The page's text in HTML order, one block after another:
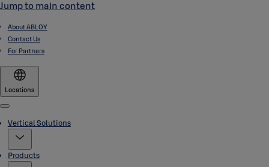
Jump to main content
About ABLOY
Contact Us
For Partners
Locations
Menu
Vertical Solutions
Products